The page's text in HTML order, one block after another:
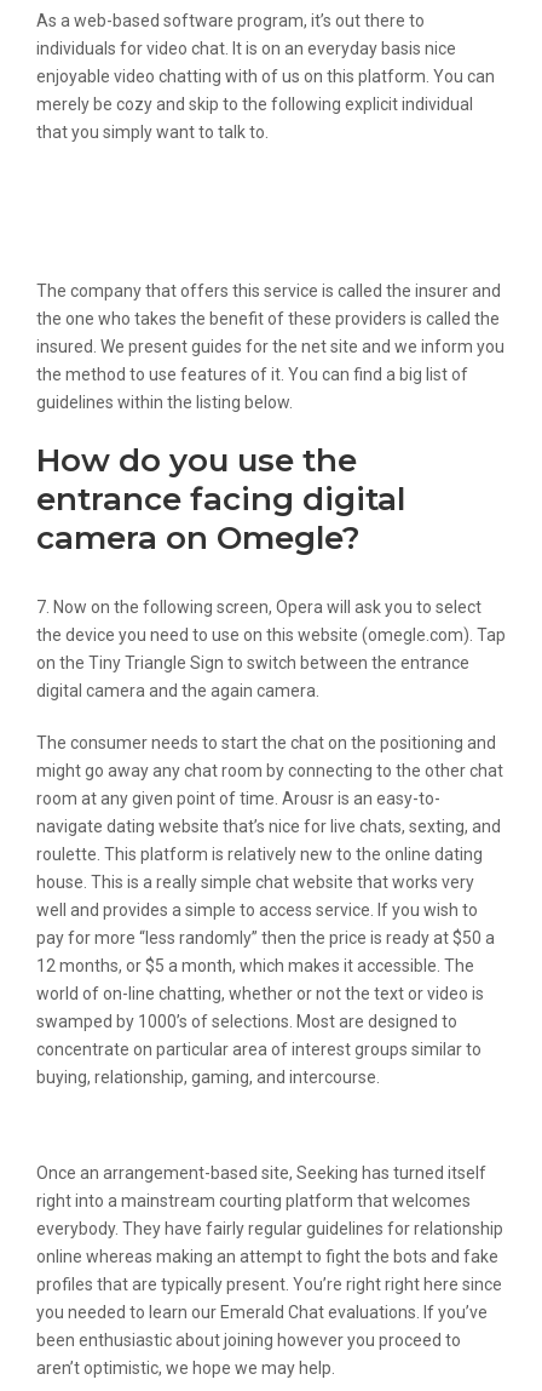
As a web-based software program, it’s out there to
individuals for video chat. It is on an everyday basis nice
enjoyable video chatting with of us on this platform. You can
merely be cozy and skip to the following explicit individual
that you simply want to talk to.
The company that offers this service is called the insurer and
the one who takes the benefit of these providers is called the
insured. We present guides for the net site and we inform you
the method to use features of it. You can find a big list of
guidelines within the listing below.
How do you use the
entrance facing digital
camera on Omegle?
7. Now on the following screen, Opera will ask you to select
the device you need to use on this website (omegle.com). Tap
on the Tiny Triangle Sign to switch between the entrance
digital camera and the again camera.
The consumer needs to start the chat on the positioning and
might go away any chat room by connecting to the other chat
room at any given point of time. Arousr is an easy-to-
navigate dating website that’s nice for live chats, sexting, and
roulette. This platform is relatively new to the online dating
house. This is a really simple chat website that works very
well and provides a simple to access service. If you wish to
pay for more “less randomly” then the price is ready at $50 a
12 months, or $5 a month, which makes it accessible. The
world of on-line chatting, whether or not the text or video is
swamped by 1000’s of selections. Most are designed to
concentrate on particular area of interest groups similar to
buying, relationship, gaming, and intercourse.
Once an arrangement-based site, Seeking has turned itself
right into a mainstream courting platform that welcomes
everybody. They have fairly regular guidelines for relationship
online whereas making an attempt to fight the bots and fake
profiles that are typically present. You’re right right here since
you needed to learn our Emerald Chat evaluations. If you’ve
been enthusiastic about joining however you proceed to
aren’t optimistic, we hope we may help.